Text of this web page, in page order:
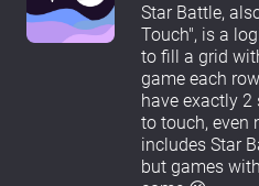
Star Battle,
Touch", is a
to fill a grid
game each
have exactly 2
to touch, even
includes Star
but games